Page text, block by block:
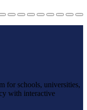
for schools, universities,
with interactive